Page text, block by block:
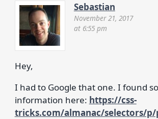
Sebastian
November 21, 2017
at 6:55 pm
Hey,
I had to Google that one. I found
information here: https://css-
tricks.com/almanac/selectors/